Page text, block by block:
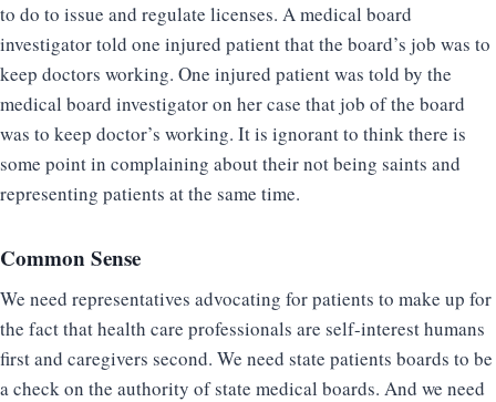
to do to issue and regulate licenses. A medical board
investigator told one injured patient that the board’s job was to
keep doctors working. One injured patient was told by the
medical board investigator on her case that job of the board
was to keep doctor’s working. It is ignorant to think there is
some point in complaining about their not being saints and
representing patients at the same time.
Common Sense
We need representatives advocating for patients to make up for
the fact that health care professionals are self-interest humans
first and caregivers second. We need state patients boards to be
a check on the authority of state medical boards. And we need